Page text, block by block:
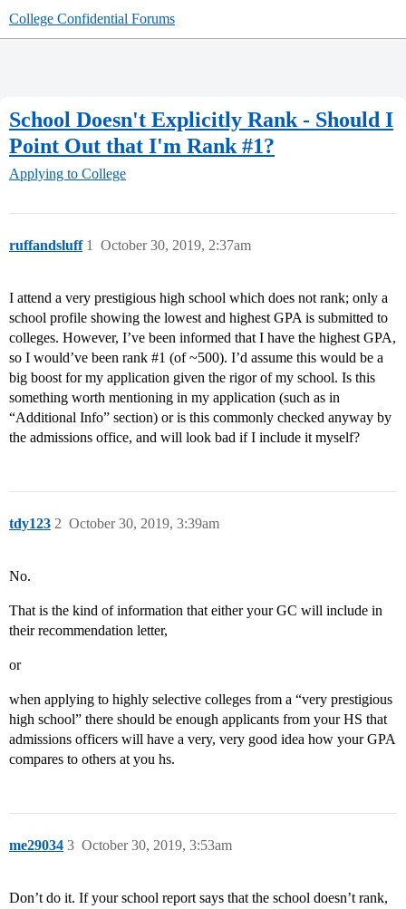
College Confidential Forums
School Doesn't Explicitly Rank - Should I
Point Out that I'm Rank #1?
Applying to College
ruffandsluff October 30, 2019, 2:37am
1
I attend a very prestigious high school which does not rank; only a
school profile showing the lowest and highest GPA is submitted to
colleges. However, I’ve been informed that I have the highest GPA,
so I would’ve been rank #1 (of ~500). I’d assume this would be a
big boost for my application given the rigor of my school. Is this
something worth mentioning in my application (such as in
“Additional Info” section) or is this commonly checked anyway by
the admissions office, and will look bad if I include it myself?
tdy123 October 30, 2019, 3:39am
2
No.
That is the kind of information that either your GC will include in
their recommendation letter,
or
when applying to highly selective colleges from a “very prestigious
high school” there should be enough applicants from your HS that
admissions officers will have a very, very good idea how your GPA
compares to others at you hs.
me29034 October 30, 2019, 3:53am
3
Don’t do it. If your school report says that the school doesn’t rank,